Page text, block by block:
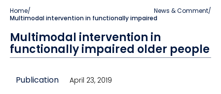
Home/ News & Comment/
Multimodal intervention in functionally impaired
Multimodal intervention in
functionally impaired older people
Publication April 23, 2019